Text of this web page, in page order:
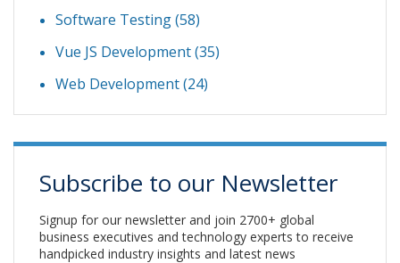
Software Testing(58)
Vue JS Development(35)
Web Development(24)
Subscribe to our Newsletter
Signup for our newsletter and join 2700+ global
business executives and technology experts to receive
handpicked industry insights and latest news